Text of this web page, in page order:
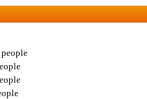
people